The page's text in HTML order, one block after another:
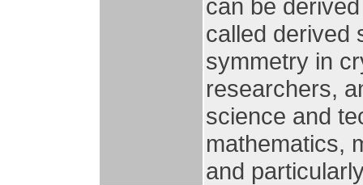
can be
called derived
symmetry in
researchers,
science and
mathematics,
and